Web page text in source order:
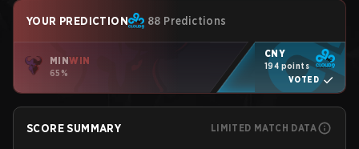
YOUR PREDICTION 88 Predictions
MINWIN
65%
CNY
194 points
VOTED
SCORE SUMMARY LIMITED MATCH DATA